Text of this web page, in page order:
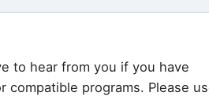
to hear from you if you have
compatible programs. Please